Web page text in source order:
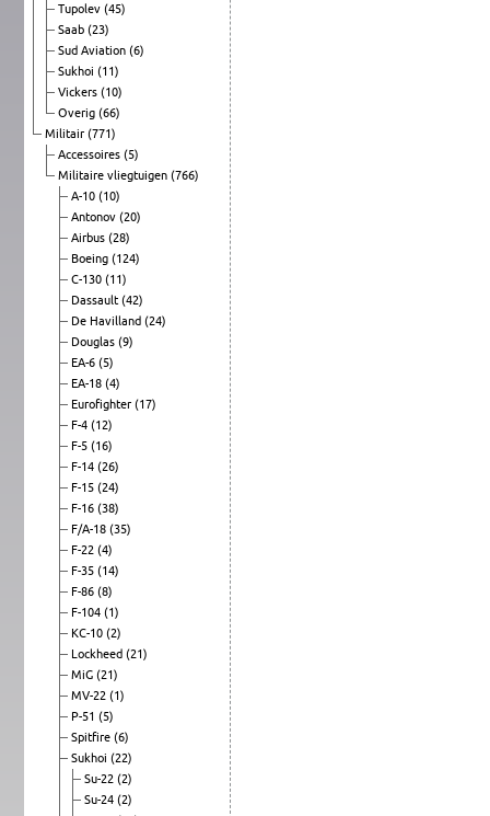
Tupolev (45)
Saab (23)
Sud Aviation (6)
Sukhoi (11)
Vickers (10)
Overig (66)
Militair (771)
Accessoires (5)
Militaire vliegtuigen (766)
A-10 (10)
Antonov (20)
Airbus (28)
Boeing (124)
C-130 (11)
Dassault (42)
De Havilland (24)
Douglas (9)
EA-6 (5)
EA-18 (4)
Eurofighter (17)
F-4 (12)
F-5 (16)
F-14 (26)
F-15 (24)
F-16 (38)
F/A-18 (35)
F-22 (4)
F-35 (14)
F-86 (8)
F-104 (1)
KC-10 (2)
Lockheed (21)
MiG (21)
MV-22 (1)
P-51 (5)
Spitfire (6)
Sukhoi (22)
Su-22 (2)
Su-24 (2)